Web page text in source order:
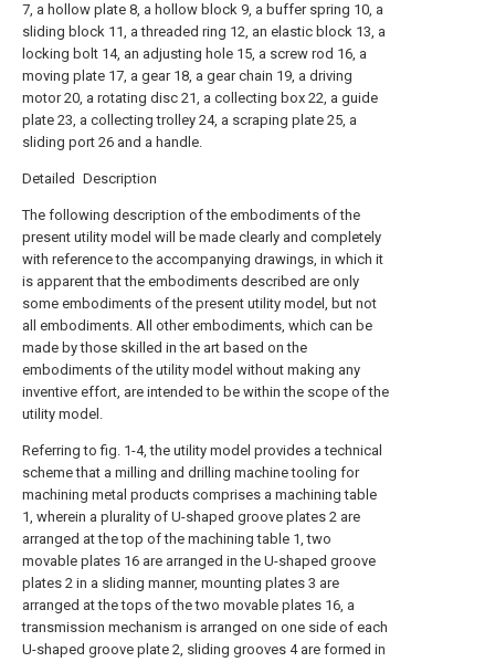
7, a hollow plate 8, a hollow block 9, a buffer spring 10, a
sliding block 11, a threaded ring 12, an elastic block 13, a
locking bolt 14, an adjusting hole 15, a screw rod 16, a
moving plate 17, a gear 18, a gear chain 19, a driving
motor 20, a rotating disc 21, a collecting box 22, a guide
plate 23, a collecting trolley 24, a scraping plate 25, a
sliding port 26 and a handle.
Detailed Description
The following description of the embodiments of the
present utility model will be made clearly and completely
with reference to the accompanying drawings, in which it
is apparent that the embodiments described are only
some embodiments of the present utility model, but not
all embodiments. All other embodiments, which can be
made by those skilled in the art based on the
embodiments of the utility model without making any
inventive effort, are intended to be within the scope of the
utility model.
Referring to fig. 1-4, the utility model provides a technical
scheme that a milling and drilling machine tooling for
machining metal products comprises a machining table
1, wherein a plurality of U-shaped groove plates 2 are
arranged at the top of the machining table 1, two
movable plates 16 are arranged in the U-shaped groove
plates 2 in a sliding manner, mounting plates 3 are
arranged at the tops of the two movable plates 16, a
transmission mechanism is arranged on one side of each
U-shaped groove plate 2, sliding grooves 4 are formed in